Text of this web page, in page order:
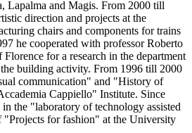
Lapalma and Magis. From 2000 till
direction and projects at the
chairs and components for trains
he cooperated with professor Roberto
for a research in the department
building activity. From 1996 till 2000
communication" and "History of
Cappiello" Institute. Since
in the "laboratory of technology assisted
for fashion" at the University